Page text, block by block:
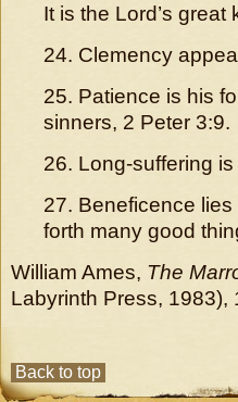
It is the Lord’s
24. Clemency
25. Patience is his
sinners, 2 Peter 3:9.
26. Long-suffering
27. Beneficence
forth many good
William Ames, The
Labyrinth Press, 1983),
Back to top